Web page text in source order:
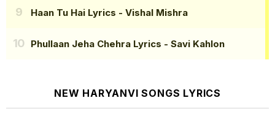
Haan Tu Hai Lyrics - Vishal Mishra
Phullaan Jeha Chehra Lyrics - Savi Kahlon
NEW HARYANVI SONGS LYRICS